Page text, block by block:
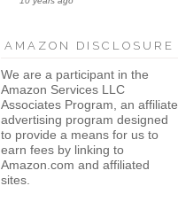
AMAZON DISCLOSURE
We are a participant in the
Amazon Services LLC
Associates Program, an affiliate
advertising program designed
to provide a means for us to
earn fees by linking to
Amazon.com and affiliated
sites.